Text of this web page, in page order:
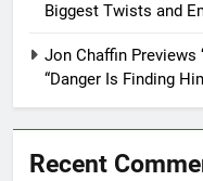
Biggest Twists and
Jon Chaffin Previews
“Danger Is Finding
Recent